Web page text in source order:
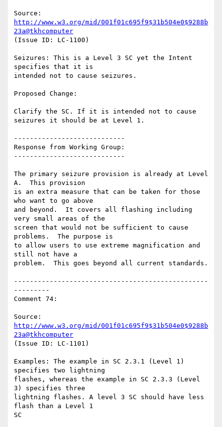
http://www.w3.org/mid/001f01c695f9$31b504e0$9288b
23a@tkhcomputer
(Issue ID: LC-1100)
Seizures: This is a Level 3 SC yet the Intent
specifies that it is
intended not to cause seizures.
Proposed Change:
Clarify the SC. If it is intended not to cause
seizures it should be at Level 1.
----------------------------
Response from Working Group:
----------------------------
The primary seizure provision is already at Level
A.  This provision
is an extra measure that can be taken for those
who want to go above
and beyond.  It covers all flashing including
very small areas of the
screen that would not be sufficient to cause
problems.  The purpose is
to allow users to use extreme magnification and
still not have a
problem.  This goes beyond all current standards.
-------------------------------------------------
---------
Comment 74:
http://www.w3.org/mid/001f01c695f9$31b504e0$9288b
23a@tkhcomputer
(Issue ID: LC-1101)
Examples: The example in SC 2.3.1 (Level 1)
specifies two lightning
flashes, whereas the example in SC 2.3.3 (Level
3) specifies three
lightning flashes. A level 3 SC should have less
flash than a Level 1
SC